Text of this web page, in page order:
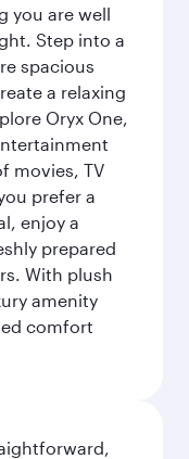
you are well
Step into a
spacious
a relaxing
Oryx One,
movies, TV
prefer a
enjoy a
prepared
With plush
amenity
comfort